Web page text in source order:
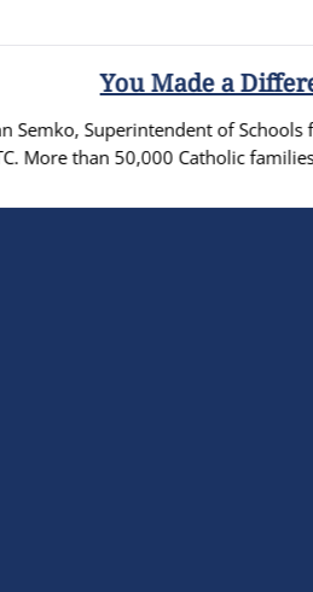
a Difference: EITC
of Schools for the Diocese,
families contacted the PA